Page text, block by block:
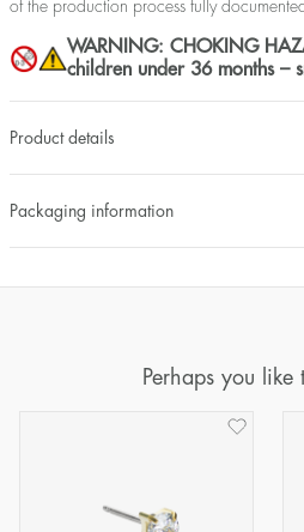
of the production process fully
WARNING: CHOKING
children under 36 months –
Product details
Packaging information
Perhaps you like